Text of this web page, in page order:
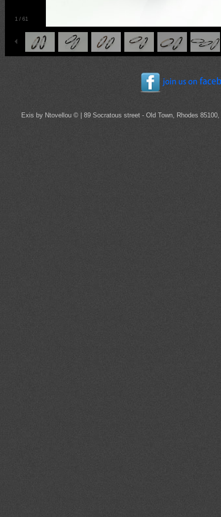
1 / 61
Exis by Ntovellou © | 89 Socratous street - Old Town, Rhodes